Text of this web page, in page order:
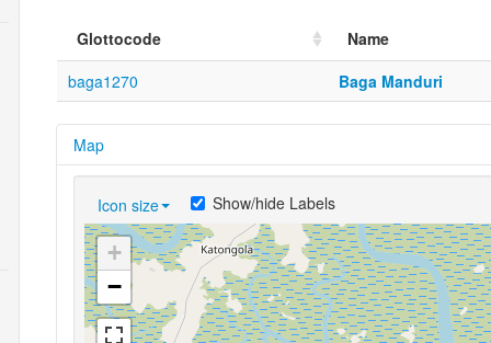
Glottocode
Name
baga1270
Baga Manduri
Map
Icon size Show/hide Labels
+
−